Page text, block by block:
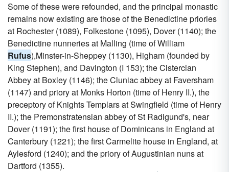
Some of these were refounded, and the principal monastic
remains now existing are those of the Benedictine priories
at Rochester (1089), Folkestone (1095), Dover (1140); the
Benedictine nunneries at Malling (time of William
Rufus),Minster-in-Sheppey (1130), Higham (founded by
King Stephen), and Davington (I 153); the Cistercian
Abbey at Boxley (1146); the Cluniac abbey at Faversham
(1147) and priory at Monks Horton (time of Henry II.), the
preceptory of Knights Templars at Swingfield (time of Henry
II.); the Premonstratensian abbey of St Radigund's, near
Dover (1191); the first house of Dominicans in England at
Canterbury (1221); the first Carmelite house in England, at
Aylesford (1240); and the priory of Augustinian nuns at
Dartford (1355).